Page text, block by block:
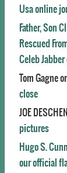
Usa online
Father, Son
Rescued
Celeb Jabber
Tom Gagne
close
JOE
pictures
Hugo S.
our official